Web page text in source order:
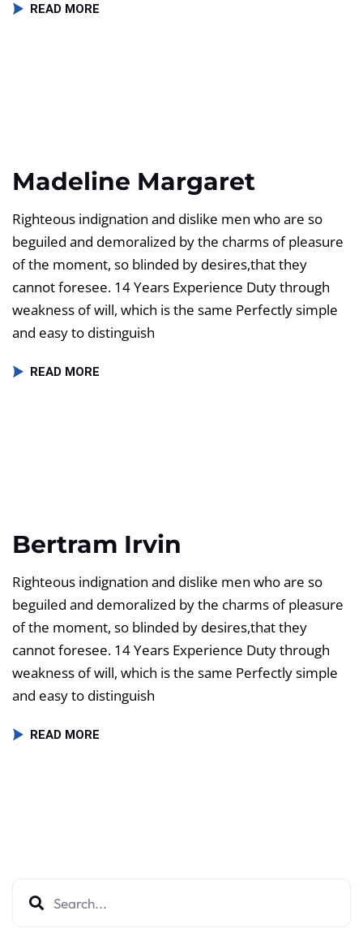
READ MORE
Madeline Margaret
Righteous indignation and dislike men who are so
beguiled and demoralized by the charms of pleasure
of the moment, so blinded by desires,that they
cannot foresee. 14 Years Experience Duty through
weakness of will, which is the same Perfectly simple
and easy to distinguish
READ MORE
Bertram Irvin
Righteous indignation and dislike men who are so
beguiled and demoralized by the charms of pleasure
of the moment, so blinded by desires,that they
cannot foresee. 14 Years Experience Duty through
weakness of will, which is the same Perfectly simple
and easy to distinguish
READ MORE